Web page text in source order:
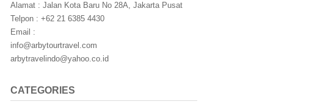
Alamat : Jalan Kota Baru No 28A, Jakarta Pusat
Telpon : +62 21 6385 4430
Email :
info@arbytourtravel.com
arbytravelindo@yahoo.co.id
CATEGORIES